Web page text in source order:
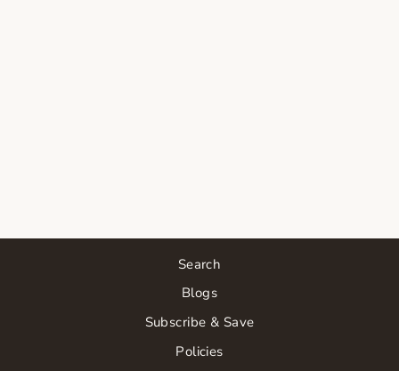
Search
Blogs
Subscribe & Save
Policies